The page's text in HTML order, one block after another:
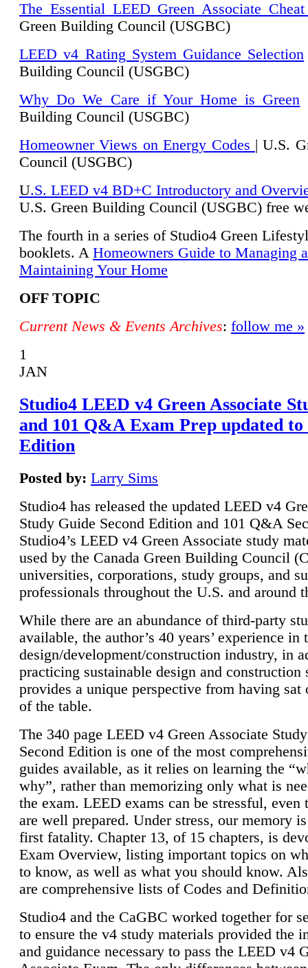
The Essential LEED Green Associate Cheat
Green Building Council (USGBC)
LEED v4 Rating System Guidance Selection
Building Council (USGBC)
Why Do We Care if Your Home is Green
Building Council (USGBC)
Homeowner Views on Energy Codes | U.S.
Council (USGBC)
U.S. LEED v4 BD+C Introductory and
U.S. Green Building Council (USGBC) free
The fourth in a series of Studio4 Green
booklets. A Homeowners Guide to Managing
Maintaining Your Home
OFF TOPIC
Current News & Events Archives: follow me »
1
JAN
Studio4 LEED v4 Green Associate
and 101 Q&A Exam Prep updated to
Edition
Posted by: Larry Sims
Studio4 has released the updated LEED v4
Study Guide Second Edition and 101 Q&A
Studio4’s LEED v4 Green Associate study
used by the Canada Green Building Council
universities, corporations, study groups, and
professionals throughout the U.S. and around
While there are an abundance of third-party
available, the author’s 40 years’ experience in
design/development/construction industry, in
practicing sustainable design and construction
provides a unique perspective from having sat
of the table.
The 340 page LEED v4 Green Associate
Second Edition is one of the most
guides available, as it relies on learning the
why”, rather than memorizing only what is
the exam. LEED exams can be stressful, even
are well prepared. Under stress, our memory
first fatality. Chapter 13, of 15 chapters, is
Exam Overview, listing important topics on
to know, as well as what you should know.
are comprehensive lists of Codes and
Studio4 and the CaGBC worked together for
to ensure the v4 study materials provided the
and guidance necessary to pass the LEED v4